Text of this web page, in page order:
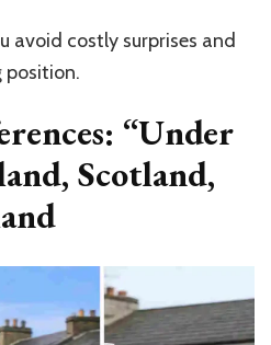
avoid costly surprises and
position.
“Under
Scotland,